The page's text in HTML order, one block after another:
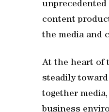
content
the media and
At the heart of
steadily
together
business